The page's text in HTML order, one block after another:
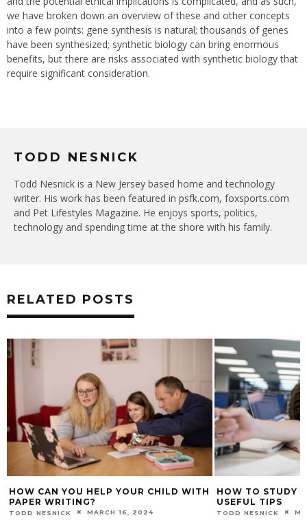
we have broken down an overview of these and other concepts
into a few points: gene synthesis is natural; thousands of genes
have been synthesized; synthetic biology can bring enormous
benefits, but there are risks associated with synthetic biology that
require significant consideration.
TODD NESNICK
Todd Nesnick is a New Jersey based home and technology
writer. His work has been featured in psfk.com, foxsports.com
and Pet Lifestyles Magazine. He enjoys sports, politics,
technology and spending time at the shore with his family.
RELATED POSTS
HOW CAN YOU HELP YOUR CHILD WITH
PAPER WRITING?
TODD NESNICK MARCH 16, 2024
HOW TO STUDY
USEFUL TIPS
TODD NESNICK